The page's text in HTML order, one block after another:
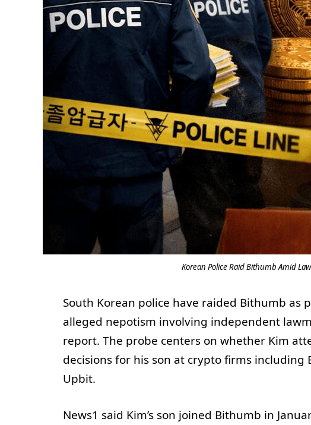
Korean Police Raid Bithumb Amid
South Korean police have raided Bithumb
alleged nepotism involving independent
report. The probe centers on whether Kim
decisions for his son at crypto firms
Upbit.
News1 said Kim’s son joined Bithumb in